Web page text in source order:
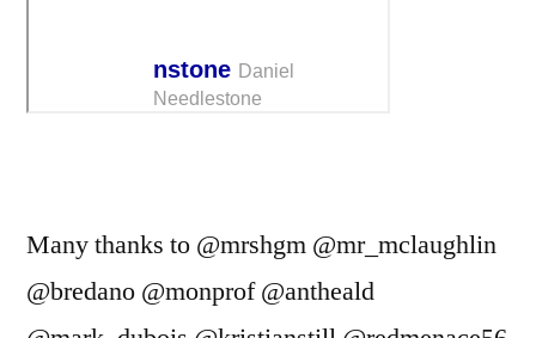
Many thanks to @mrshgm @mr_mclaughlin
@bredano @monprof @antheald